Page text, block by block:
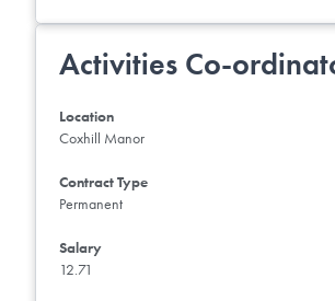
Activities Co-
Location
Coxhill Manor
Contract Type
Permanent
Salary
12.71